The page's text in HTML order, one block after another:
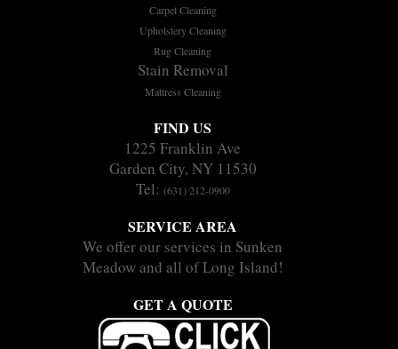
Carpet Cleaning
Upholstery Cleaning
Rug Cleaning
Stain Removal
Mattress Cleaning
FIND US
1225 Franklin Ave
Garden City, NY 11530
Tel: (631) 212-0900
SERVICE AREA
We offer our services in Sunken
Meadow and all of Long Island!
GET A QUOTE